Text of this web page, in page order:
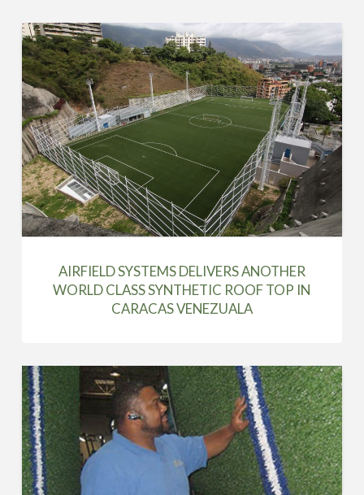
AIRFIELD SYSTEMS DELIVERS ANOTHER
WORLD CLASS SYNTHETIC ROOF TOP IN
CARACAS VENEZUALA